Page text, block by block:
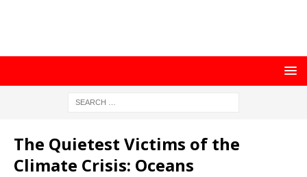
The Quietest Victims of the
Climate Crisis: Oceans